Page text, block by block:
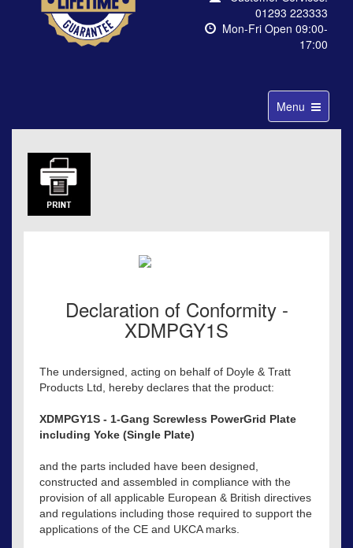
01293 223333
Mon-Fri Open 09:00-
17:00
Toggle
navigation
Menu
Declaration of Conformity -
XDMPGY1S
The undersigned, acting on behalf of Doyle & Tratt
Products Ltd, hereby declares that the product:
XDMPGY1S - 1-Gang Screwless PowerGrid Plate
including Yoke (Single Plate)
and the parts included have been designed,
constructed and assembled in compliance with the
provision of all applicable European & British directives
and regulations including those required to support the
applications of the CE and UKCA marks.